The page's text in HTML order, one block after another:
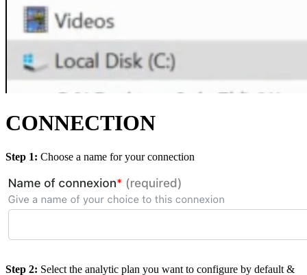
CONNECTION
Step 1: Choose a name for your connection
Step 2: Select the analytic plan you want to configure by default &